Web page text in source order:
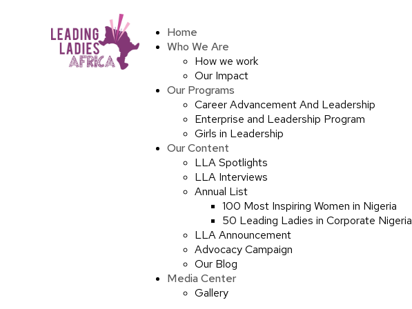
Home
Who We Are
How we work
Our Impact
Our Programs
Career Advancement And Leadership
Enterprise and Leadership Program
Girls in Leadership
Our Content
LLA Spotlights
LLA Interviews
Annual List
100 Most Inspiring Women in Nigeria
50 Leading Ladies in Corporate Nigeria
LLA Announcement
Advocacy Campaign
Our Blog
Media Center
Gallery